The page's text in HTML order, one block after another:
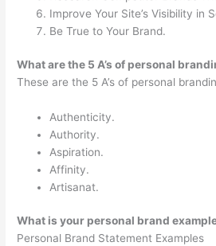
Improve Your Site’s Visibility in
Be True to Your Brand.
What are the 5 A’s of personal
These are the 5 A’s of personal
Authenticity.
Authority.
Aspiration.
Affinity.
Artisanat.
What is your personal brand
Personal Brand Statement Examples